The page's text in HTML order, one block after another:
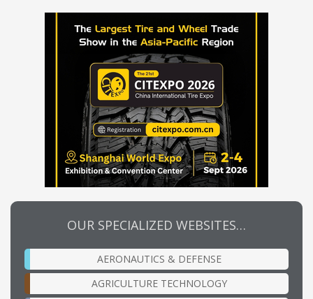
OUR SPECIALIZED WEBSITES…
AERONAUTICS & DEFENSE
AGRICULTURE TECHNOLOGY